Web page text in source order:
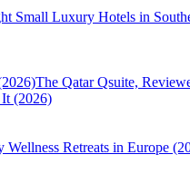
Small Luxury Hotels in
The Qatar Qsuite,
(2026)
Retreats in Europe